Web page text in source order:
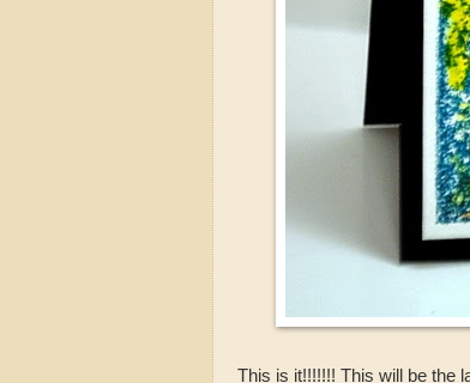
This is it!!!!!!! This will be the